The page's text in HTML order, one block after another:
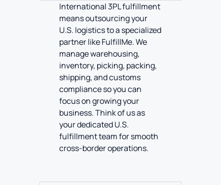
International 3PL fulfillment
means outsourcing your
U.S. logistics to a specialized
partner like FulfillMe. We
manage warehousing,
inventory, picking, packing,
shipping, and customs
compliance so you can
focus on growing your
business. Think of us as
your dedicated U.S.
fulfillment team for smooth
cross-border operations.